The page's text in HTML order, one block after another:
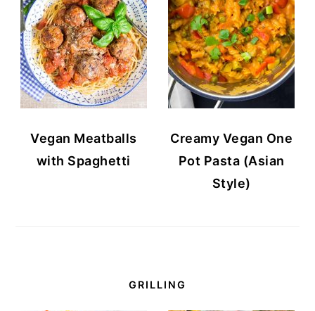
Vegan Meatballs
with Spaghetti
Creamy Vegan One
Pot Pasta (Asian
Style)
GRILLING